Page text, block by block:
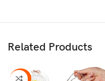
Related Products
-36%